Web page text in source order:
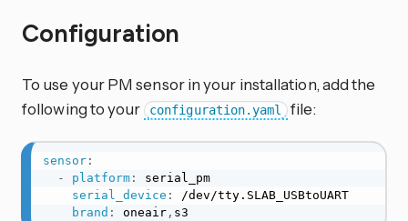
Configuration
To use your PM sensor in your installation, add the
following to your
configuration.yaml file:
sensor:
-
platform:
serial_pm
serial_device :
/dev/tty.SLAB_USBtoUART
brand : oneair, s3